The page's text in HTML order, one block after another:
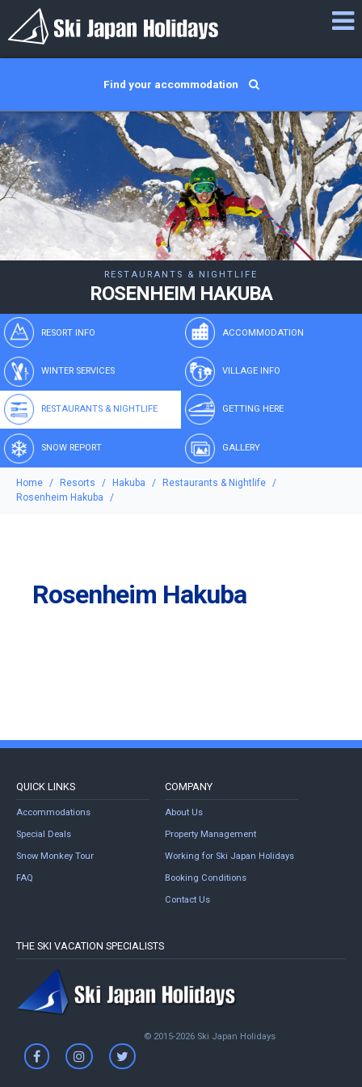
Find your accommodation
RESTAURANTS & NIGHTLIFE
ROSENHEIM HAKUBA
RESORT INFO ACCOMMODATION
WINTER SERVICES VILLAGE INFO
RESTAURANTS & NIGHTLIFE GETTING HERE
SNOW REPORT GALLERY
Home Resorts Hakuba
Restaurants & Nightlife
Rosenheim Hakuba
Rosenheim Hakuba
QUICK LINKS
Accommodations
Special Deals
Snow Monkey Tour
FAQ
COMPANY
About Us
Property Management
Working for Ski Japan Holidays
Booking Conditions
Contact Us
THE SKI VACATION SPECIALISTS
© 2015-2026 Ski Japan Holidays